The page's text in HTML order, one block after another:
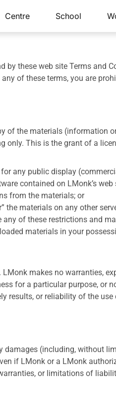
Centre School
by these web site Terms
of these terms, you are
the materials (information
only. This is the grant of a
any public display
contained on LMonk’s web
from the materials; or
the materials on any other
of these restrictions and
materials in your
LMonk makes no
for a particular purpose, or
results, or reliability of the
damages (including, without
if LMonk or a LMonk
or limitations of